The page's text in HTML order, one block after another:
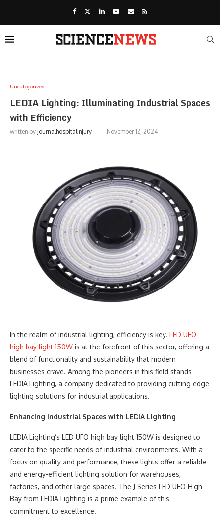
Uncategorized
LEDIA Lighting: Illuminating Industrial Spaces
with Efficiency
written by Journalhospitalinjury November 12, 2024
In the realm of industrial lighting, efficiency is key. LED UFO
high bay light 150W is at the forefront of this sector, offering a
blend of functionality and sustainability that modern
businesses crave. Among the pioneers in this field stands
LEDIA Lighting, a company dedicated to providing cutting-edge
lighting solutions for industrial applications.
Enhancing Industrial Spaces with LEDIA Lighting
LEDIA Lighting’s LED UFO high bay light 150W is designed to
cater to the specific needs of industrial environments. With a
focus on quality and performance, these lights offer a reliable
and energy-efficient lighting solution for warehouses,
factories, and other large spaces. The J Series LED UFO High
Bay from LEDIA Lighting is a prime example of this
commitment to excellence.